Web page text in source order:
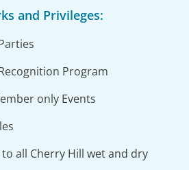
and Privileges:
Program
only Events
all Cherry Hill wet and dry